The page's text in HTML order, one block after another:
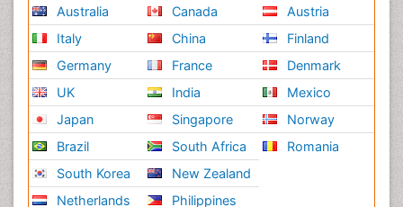
Australia
Italy
Germany
UK
Japan
Brazil
South Korea
Netherlands
Canada
China
France
India
Singapore
South Africa
New Zealand
Philippines
Austria
Finland
Denmark
Mexico
Norway
Romania